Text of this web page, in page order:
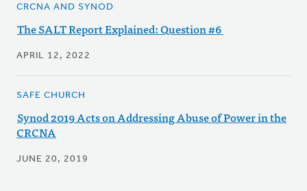
CRCNA AND SYNOD
The SALT Report Explained: Question #6
APRIL 12, 2022
SAFE CHURCH
Synod 2019 Acts on Addressing Abuse of Power in the
CRCNA
JUNE 20, 2019